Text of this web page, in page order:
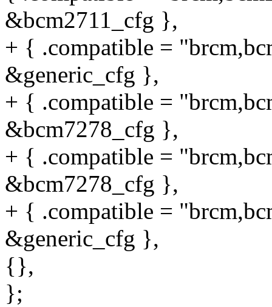
&bcm2711_cfg },
+ { .compatible =
&generic_cfg },
+ { .compatible =
&bcm7278_cfg },
+ { .compatible =
&bcm7278_cfg },
+ { .compatible =
&generic_cfg },
{},
};